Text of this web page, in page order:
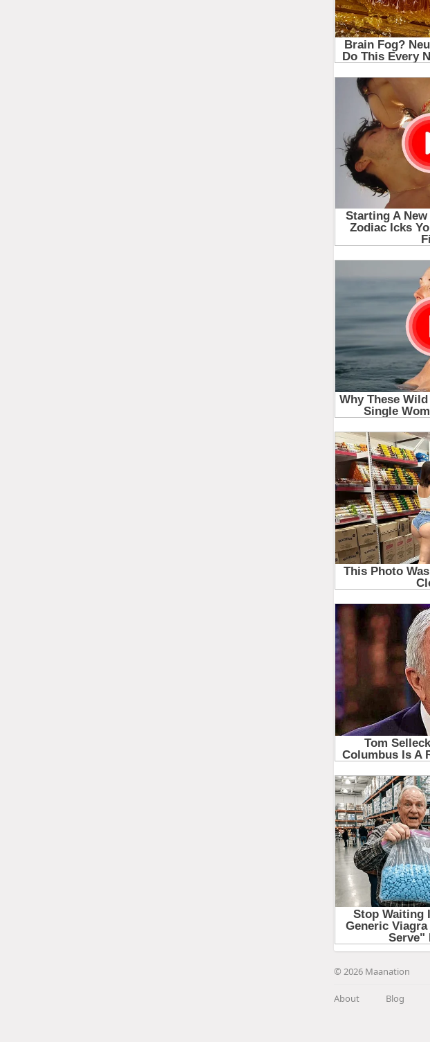
© 2026 Maanation
About Blog